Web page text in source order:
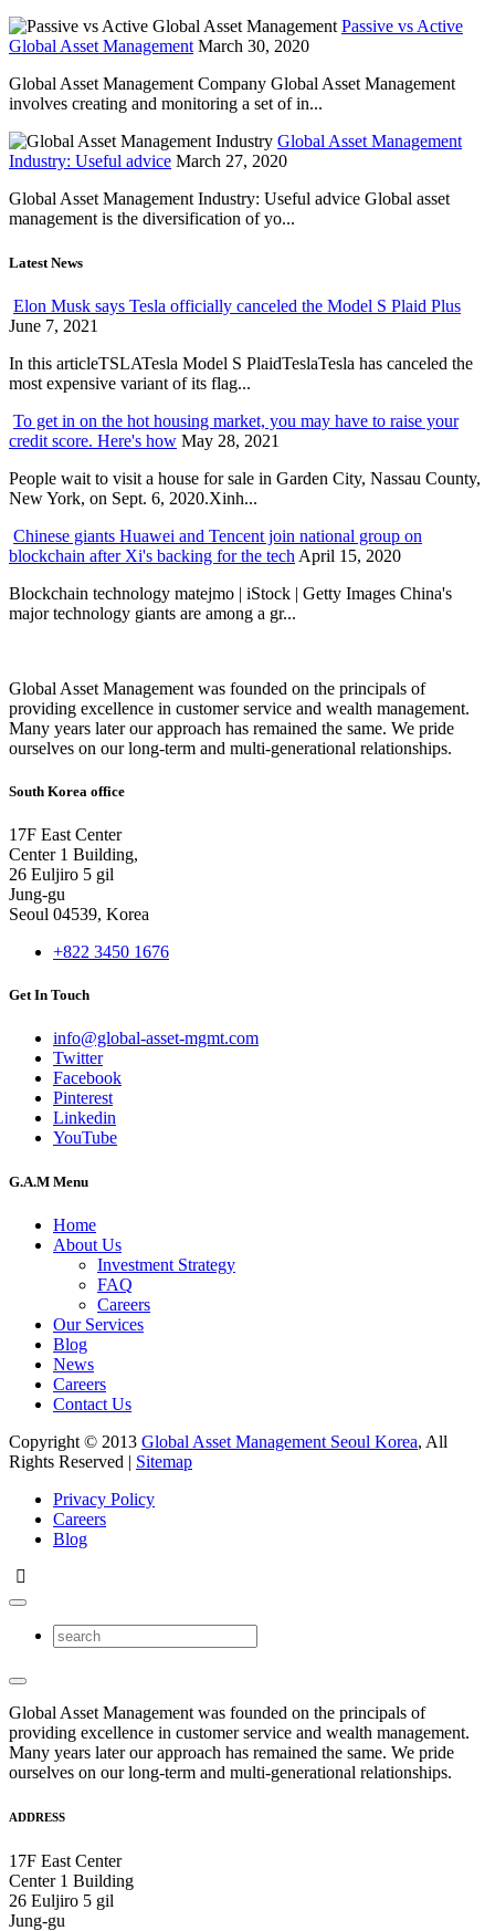
Passive vs Active
Global Asset Management March 30, 2020
Global Asset Management Company Global Asset Management
involves creating and monitoring a set of in...
Global Asset Management
Industry: Useful advice March 27, 2020
Global Asset Management Industry: Useful advice Global asset
management is the diversification of yo...
Latest News
Elon Musk says Tesla officially canceled the Model S Plaid Plus
June 7, 2021
In this articleTSLATesla Model S PlaidTeslaTesla has canceled the
most expensive variant of its flag...
To get in on the hot housing market, you may have to raise your
credit score. Here's how May 28, 2021
People wait to visit a house for sale in Garden City, Nassau County,
New York, on Sept. 6, 2020.Xinh...
Chinese giants Huawei and Tencent join national group on
blockchain after Xi's backing for the tech April 15, 2020
Blockchain technology matejmo | iStock | Getty Images China's
major technology giants are among a gr...
Global Asset Management was founded on the principals of
providing excellence in customer service and wealth management.
Many years later our approach has remained the same. We pride
ourselves on our long-term and multi-generational relationships.
South Korea office
17F East Center
Center 1 Building,
26 Euljiro 5 gil
Jung-gu
Seoul 04539, Korea
+822 3450 1676
Get In Touch
info@global-asset-mgmt.com
Twitter
Facebook
Pinterest
Linkedin
YouTube
G.A.M Menu
Home
About Us
Investment Strategy
FAQ
Careers
Our Services
Blog
News
Careers
Contact Us
Copyright © 2013 Global Asset Management Seoul Korea, All
Rights Reserved | Sitemap
Privacy Policy
Careers
Blog
Global Asset Management was founded on the principals of
providing excellence in customer service and wealth management.
Many years later our approach has remained the same. We pride
ourselves on our long-term and multi-generational relationships.
ADDRESS
17F East Center
Center 1 Building
26 Euljiro 5 gil
Jung-gu